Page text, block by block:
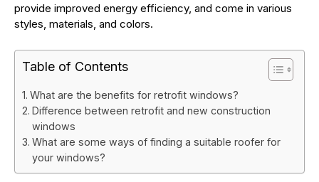
provide improved energy efficiency, and come in various
styles, materials, and colors.
Table of Contents
What are the benefits for retrofit windows?
Difference between retrofit and new construction
windows
What are some ways of finding a suitable roofer for
your windows?